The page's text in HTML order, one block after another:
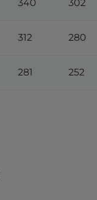
340 302
312 280
281 252